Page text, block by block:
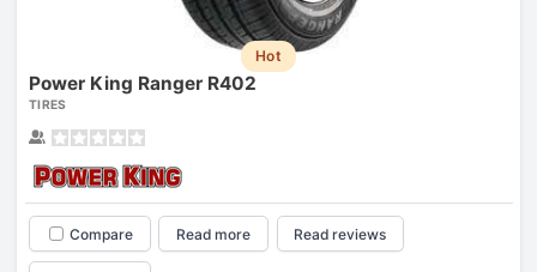
Hot
Power King Ranger R402
TIRES
Compare Read more Read reviews